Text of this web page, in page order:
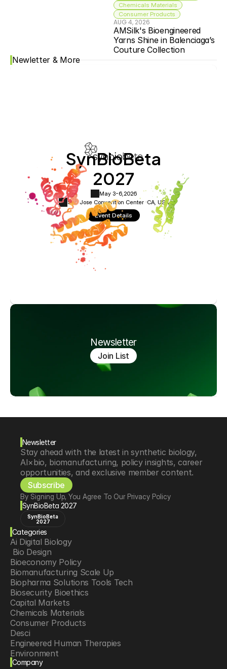
Chemicals Materials
Consumer Products
AUG 4, 2026
AMSilk's Bioengineered
Yarns Shine in Balenciaga’s
Couture Collection
Newletter & More
SynBioBeta
2027
May 3-6, 2026
San Jose Convention Center ·CA, USA
Event Details
Newsletter
Join List
Newsletter
Stay ahead with the latest in synthetic biology,
AI×bio, biomanufacturing, policy insights, career
opportunities, and exclusive member content.
Subscribe
By Signing Up, You Agree To Our Privacy Policy
SynBioBeta 2027
SynBioBeta
2027
Categories
Ai Digital Biology
Bio Design
Bioeconomy Policy
Biomanufacturing Scale Up
Biopharma Solutions Tools Tech
Biosecurity Bioethics
Capital Markets
Chemicals Materials
Consumer Products
Desci
Engineered Human Therapies
Environment
Food Agriculture
Company